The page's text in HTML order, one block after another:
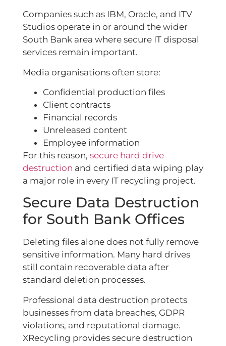
Companies such as IBM, Oracle, and ITV
Studios operate in or around the wider
South Bank area where secure IT disposal
services remain important.
Media organisations often store:
Confidential production files
Client contracts
Financial records
Unreleased content
Employee information
For this reason, secure hard drive
destruction and certified data wiping play
a major role in every IT recycling project.
Secure Data Destruction
for South Bank Offices
Deleting files alone does not fully remove
sensitive information. Many hard drives
still contain recoverable data after
standard deletion processes.
Professional data destruction protects
businesses from data breaches, GDPR
violations, and reputational damage.
XRecycling provides secure destruction